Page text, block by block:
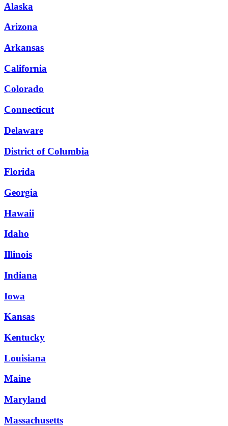
Alaska
Arizona
Arkansas
California
Colorado
Connecticut
Delaware
District of Columbia
Florida
Georgia
Hawaii
Idaho
Illinois
Indiana
Iowa
Kansas
Kentucky
Louisiana
Maine
Maryland
Massachusetts